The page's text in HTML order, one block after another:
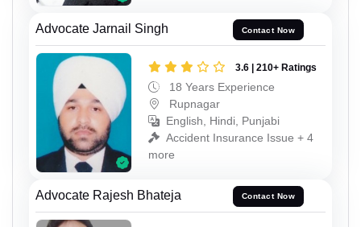
Advocate Jarnail Singh Contact Now
3.6 | 210+ Ratings
18 Years Experience
Rupnagar
English, Hindi, Punjabi
Accident Insurance Issue + 4
more
Advocate Rajesh Bhateja Contact Now